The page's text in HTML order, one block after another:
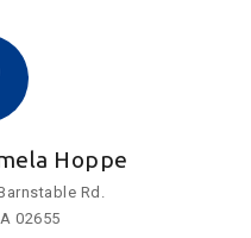
Hoppe
Rd.
02655